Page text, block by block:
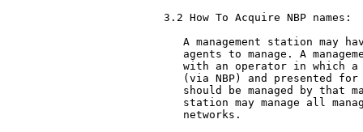
3.2 How To Acquire NBP names:
A management station may
agents to manage. A
with an operator in which
(via NBP) and presented
should be managed by that
station may manage all
   networks.